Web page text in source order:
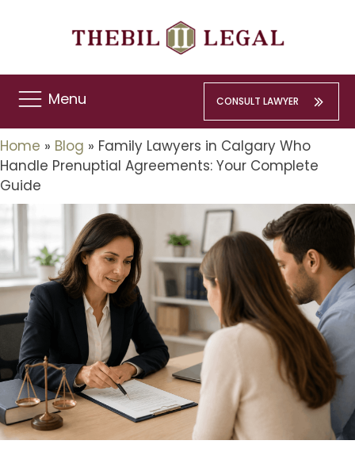
Menu CONSULT LAWYER
Home » Blog » Family Lawyers in Calgary Who
Handle Prenuptial Agreements: Your Complete
Guide